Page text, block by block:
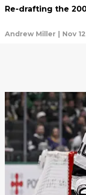
Re-drafting the
Andrew Miller | Nov